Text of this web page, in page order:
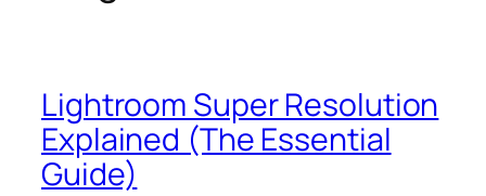
Lightroom Super Resolution
Explained (The Essential
Guide)